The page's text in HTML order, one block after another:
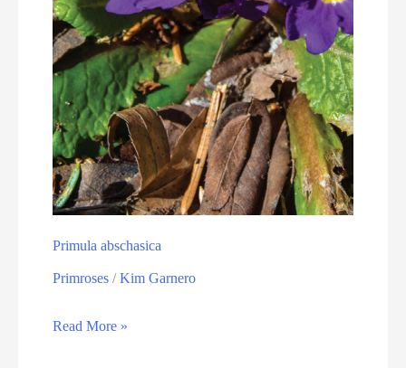
Primula abschasica
Primroses /Kim Garnero
Read More »